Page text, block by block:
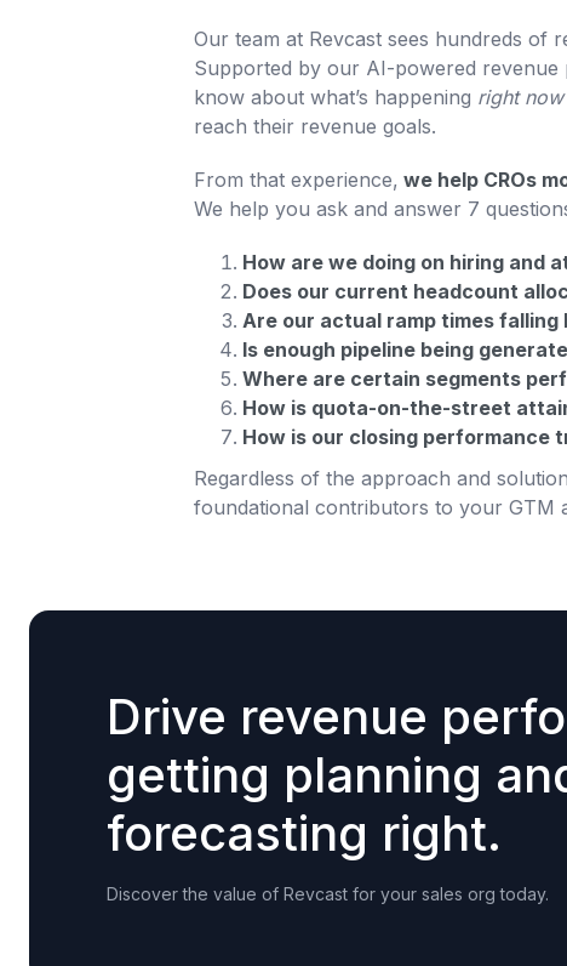
Our team at Revcast sees hundreds of
Supported by our AI-powered revenue
know about what’s happening right now
reach their revenue goals.
From that experience, we help CROs
We help you ask and answer 7
How are we doing on hiring and
Does our current headcount
Are our actual ramp times falling
Is enough pipeline being
Where are certain segments
How is quota-on-the-street
How is our closing performance
Regardless of the approach and
foundational contributors to your GTM
Drive revenue
getting planning
forecasting right.
Discover the value of Revcast for your sales org today.